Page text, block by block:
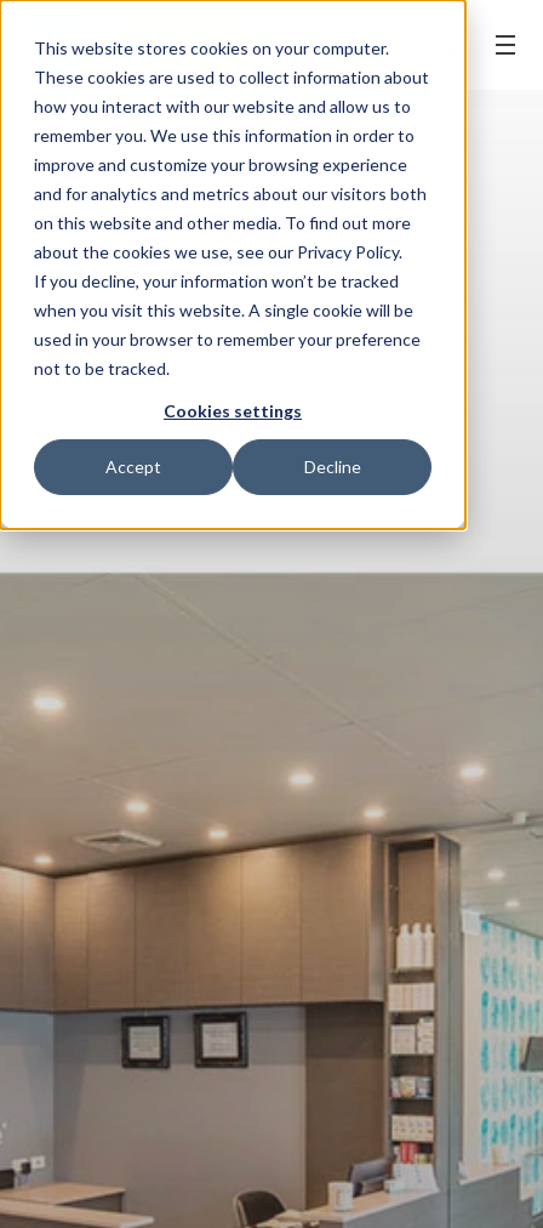
This website stores cookies on your computer.
These cookies are used to collect information about
how you interact with our website and allow us to
remember you. We use this information in order to
improve and customize your browsing experience
and for analytics and metrics about our visitors both
on this website and other media. To find out more
about the cookies we use, see our Privacy Policy.
If you decline, your information won’t be tracked
when you visit this website. A single cookie will be
used in your browser to remember your preference
not to be tracked.
Cookies settings
Accept Decline
BOOK ONLINE